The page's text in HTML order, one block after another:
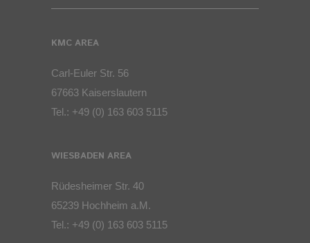
KMC AREA
Carl-Euler Str. 56
67663 Kaiserslautern
Tel.: +49 (0) 163 603 5115
WIESBADEN AREA
Rüdesheimer Str. 40
65239 Hochheim a.M.
Tel.: +49 (0) 163 603 5115